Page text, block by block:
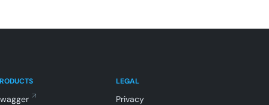
LEGAL
Privacy